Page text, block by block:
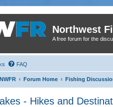
Northwest
A free forum for the
FAQ
Forum Home Fishing
- Hikes and